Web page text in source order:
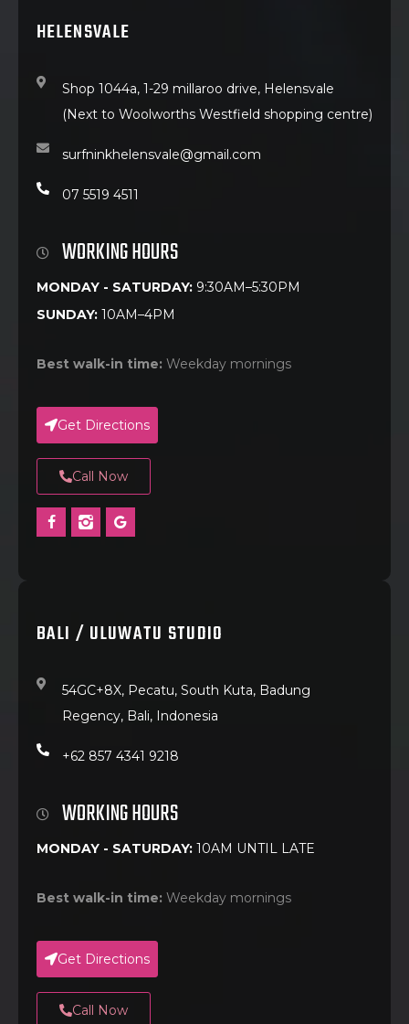
HELENSVALE
Shop 1044a, 1-29 millaroo drive, Helensvale
(Next to Woolworths Westfield shopping centre)
surfninkhelensvale@gmail.com
07 5519 4511
WORKING HOURS
MONDAY - SATURDAY: 9:30AM–5:30PM
SUNDAY: 10AM–4PM
Best walk-in time: Weekday mornings
Get Directions
Call Now
BALI / ULUWATU STUDIO
54GC+8X, Pecatu, South Kuta, Badung
Regency, Bali, Indonesia
+62 857 4341 9218
WORKING HOURS
MONDAY - SATURDAY: 10AM UNTIL LATE
Best walk-in time: Weekday mornings
Get Directions
Call Now